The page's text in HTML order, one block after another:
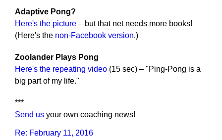
Adaptive Pong?
Here's the picture – but that net needs more books!
(Here's the non-Facebook version.)
Zoolander Plays Pong
Here's the repeating video (15 sec) – "Ping-Pong is a
big part of my life."
***
Send us your own coaching news!
Re: February 11, 2016